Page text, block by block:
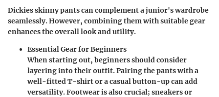
Dickies skinny pants can complement a junior's wardrobe
seamlessly. However, combining them with suitable gear
enhances the overall look and utility.
Essential Gear for Beginners
When starting out, beginners should consider
layering into their outfit. Pairing the pants with a
well-fitted T-shirt or a casual button-up can add
versatility. Footwear is also crucial; sneakers or